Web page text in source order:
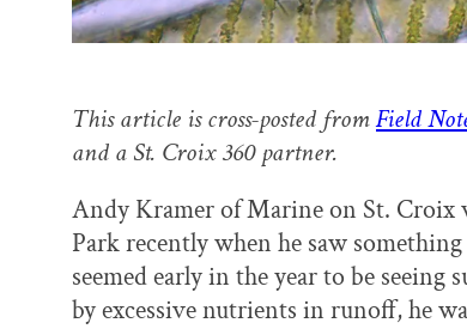
This article is cross-posted fromField
and a St. Croix 360 partner.
Andy Kramer of Marine on St. Croix
Park recently when he saw
seemed early in the year to be seeing
by excessive nutrients in runoff, he